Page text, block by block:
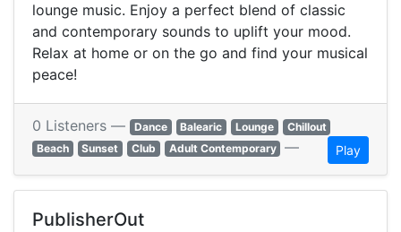
lounge music. Enjoy a perfect blend of classic
and contemporary sounds to uplift your mood.
Relax at home or on the go and find your musical
peace!
0 Listeners — Dance Balearic Lounge
Chillout
Beach
Sunset Club Adult Contemporary — Play
PublisherOut